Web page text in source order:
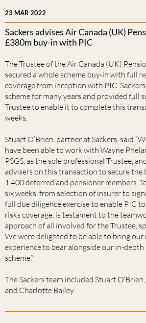
23 MAR 2022
Sackers advises Air Canada (UK)
£380m buy-in with PIC
The Trustee of the Air Canada (UK)
secured a whole scheme buy-in with full
coverage from inception with PIC.
scheme for many years and provided full
Trustee to enable it to complete this
weeks.
Stuart O’Brien, partner at Sackers, said
have been able to work with Wayne
PSGS, as the sole professional Trustee,
advisers on this transaction to secure the
1,400 deferred and pensioner members.
six weeks, from selection of insurer to
full due diligence exercise to enable PIC
risks coverage, is testament to the
approach of all involved for the Trustee,
We were delighted to be able to bring
experience to bear alongside our in-
scheme.”
The Sackers team included Stuart
and Charlotte Bailey.